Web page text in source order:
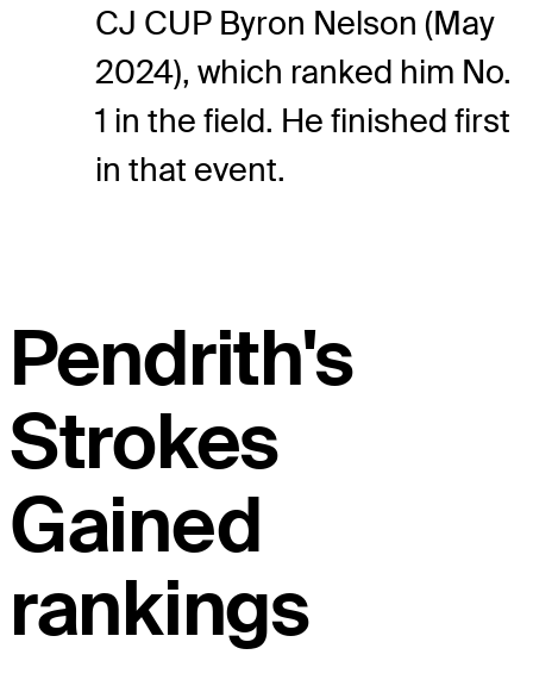
CJ CUP Byron Nelson (May
2024), which ranked him No.
1 in the field. He finished first
in that event.
Pendrith's
Strokes
Gained
rankings